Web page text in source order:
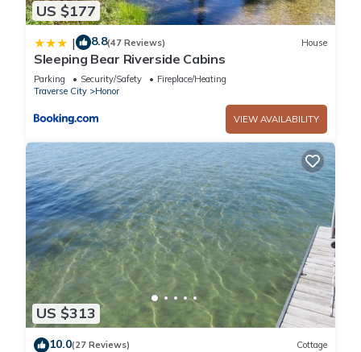
US $177
| 8.8(47 Reviews) House
Sleeping Bear Riverside Cabins
Parking Security/Safety
Fireplace/Heating
Traverse City
Honor
VIEW AVAILABILITY
US $313
10.0(27 Reviews) Cottage